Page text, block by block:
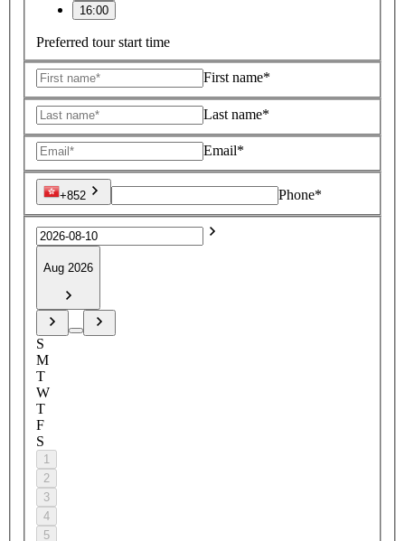
16:00
Preferred tour start time
First name*
Last name*
Email*
+852 Phone*
Aug 2026
S
M
T
W
T
F
S
1
2
3
4
5